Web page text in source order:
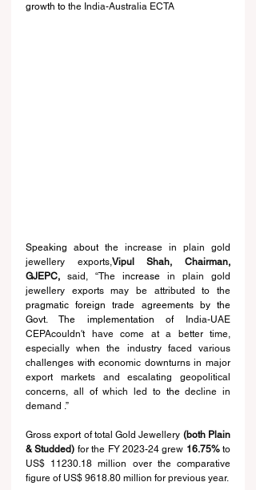
growth to the India-Australia ECTA
Speaking about the increase in plain gold
jewellery exports, Vipul Shah, Chairman
GJEPC, said, “The increase in plain gold
pragmatic foreign trade agreements by the
Govt. The implementation of India-UAE
CEPAcouldn't have come at a better time,
especially when the industry faced various
challenges with economic downturns in major
export markets and escalating geopolitical
concerns, all of which led to the decline in
demand .”
Gross export of total Gold Jewellery (both Plain
& Studded) for the FY 2023-24 grew 16.75% to
US$ 11230.18 million over the comparative
figure of US$ 9618.80 million for previous year.